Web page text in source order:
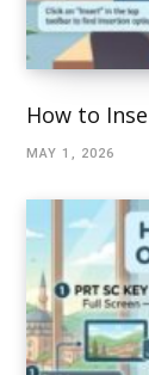
How to
MAY 1, 2026